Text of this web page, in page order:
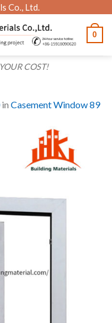
Co., Ltd.
COST!
0
in Casement Window 89